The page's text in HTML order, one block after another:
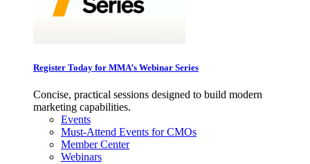
Register Today for MMA’s Webinar Series
Concise, practical sessions designed to build modern
marketing capabilities.
Events
Must-Attend Events for CMOs
Member Center
Webinars